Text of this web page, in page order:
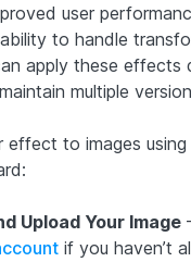
user
ability to handle
apply these effects
multiple
effect to images using
Upload Your Image
if you haven’t